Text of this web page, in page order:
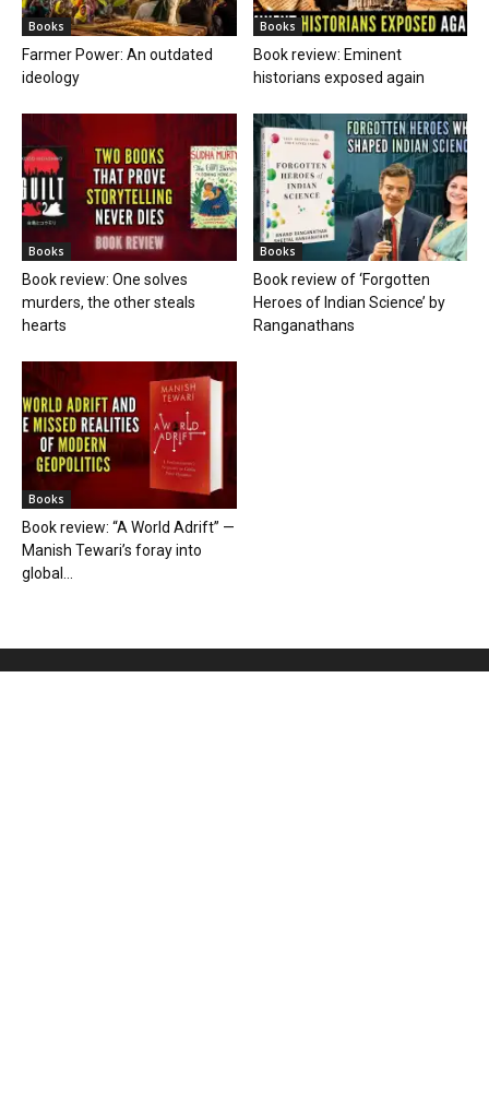
Books
Farmer Power: An outdated
ideology
Books
Book review: Eminent
historians exposed again
Books
Book review: One solves
murders, the other steals
hearts
Books
Book review of ‘Forgotten
Heroes of Indian Science’ by
Ranganathans
Books
Book review: “A World Adrift” —
Manish Tewari’s foray into
global...